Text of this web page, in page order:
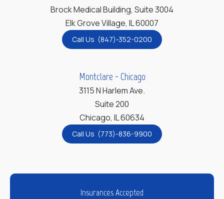
Brock Medical Building, Suite 3004
Elk Grove Village, IL 60007
Call Us (847)-352-0200
Montclare - Chicago
3115 N Harlem Ave.
Suite 200
Chicago, IL 60634
Call Us (773)-836-9900
Insurances Accepted